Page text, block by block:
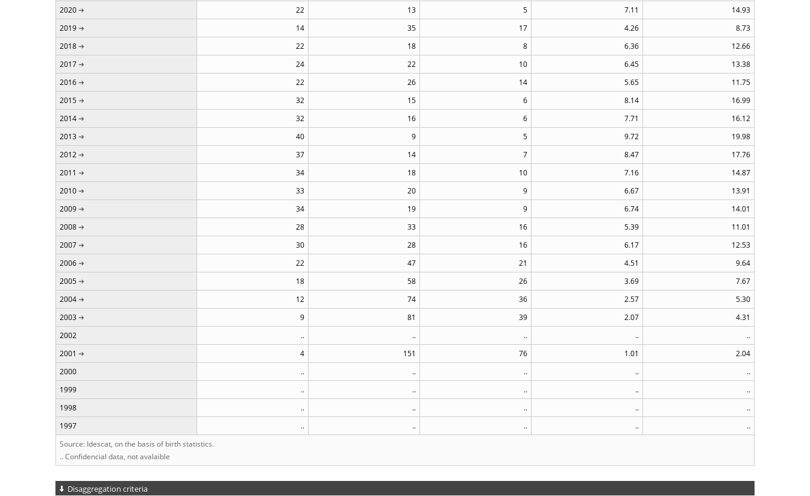
2020
22 13 5 7.11
14.93
2019
14 35 17 4.26
8.73
2018
22 18 8 6.36
12.66
2017
24 22 10 6.45
13.38
2016
22 26 14 5.65
11.75
2015
32 15 6 8.14
16.99
2014
32 16 6 7.71
16.12
2013
40 9 5 9.72
19.98
2012
37 14 7 8.47
17.76
2011
34 18 10 7.16
14.87
2010
33 20 9 6.67
13.91
2009
34 19 9 6.74
14.01
2008
28 33 16 5.39
11.01
2007
30 28 16 6.17
12.53
2006
22 47 21 4.51
9.64
2005
18 58 26 3.69
7.67
2004
12 74 36 2.57
5.30
2003
9 81 39 2.07
4.31
2002
.. .. .. ..
..
2001
4 151 76 1.01
2.04
2000
.. .. .. ..
..
1999
.. .. .. ..
..
1998
.. .. .. ..
..
1997
.. .. .. ..
..
Source: Idescat, on the basis of birth statistics.
.. Confidencial data, not avalaible
Disaggregation criteria